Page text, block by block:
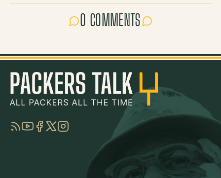
0 COMMENTS
RSSYouTube
Facebook
TwitterInstagram